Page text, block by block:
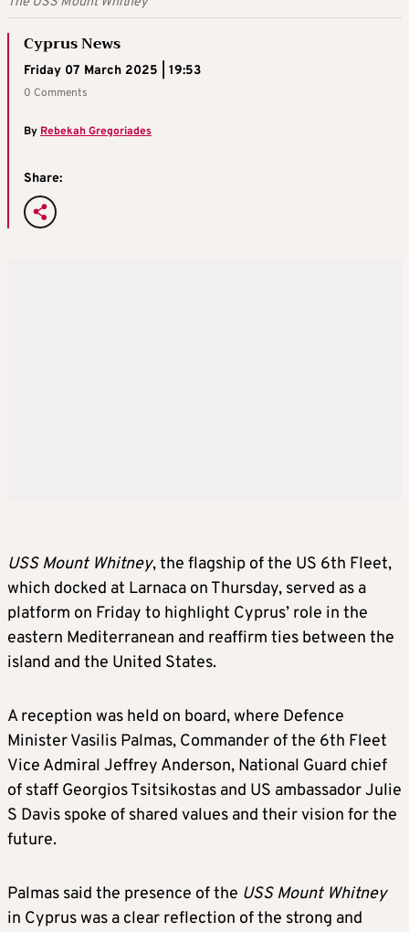
Cyprus News
Friday 07 March 2025 | 19:53
0 Comments
By Rebekah Gregoriades
Share:
USS Mount Whitney, the flagship of the US 6th Fleet,
which docked at Larnaca on Thursday, served as a
platform on Friday to highlight Cyprus’ role in the
eastern Mediterranean and reaffirm ties between the
island and the United States.
A reception was held on board, where Defence
Minister Vasilis Palmas, Commander of the 6th Fleet
Vice Admiral Jeffrey Anderson, National Guard chief
of staff Georgios Tsitsikostas and US ambassador Julie
S Davis spoke of shared values and their vision for the
future.
Palmas said the presence of the USS Mount Whitney
in Cyprus was a clear reflection of the strong and